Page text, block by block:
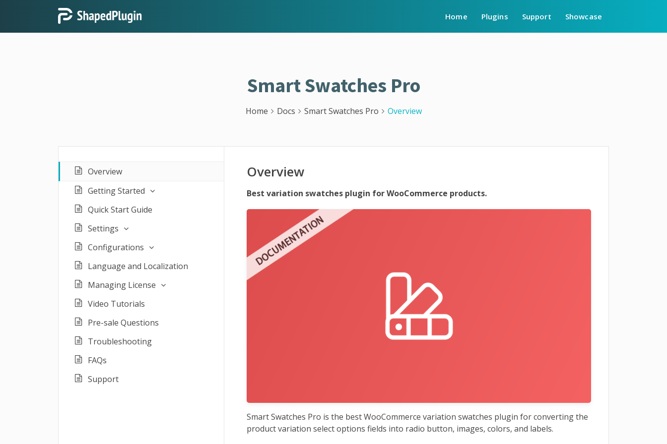
Home Plugins Support Showcase
Smart Swatches Pro
Home Docs Smart Swatches Pro Overview
Overview
Getting Started
Quick Start Guide
Settings
Configurations
Language and Localization
Managing License
Video Tutorials
Pre-sale Questions
Troubleshooting
FAQs
Support
Overview
Best variation swatches plugin for WooCommerce products.
Smart Swatches Pro is the best WooCommerce variation swatches plugin for converting the
product variation select options fields into radio button, images, colors, and labels.